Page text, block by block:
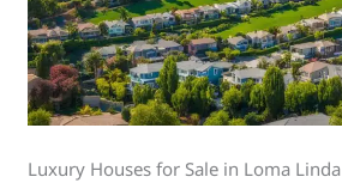
Luxury Houses for Sale in Loma Linda